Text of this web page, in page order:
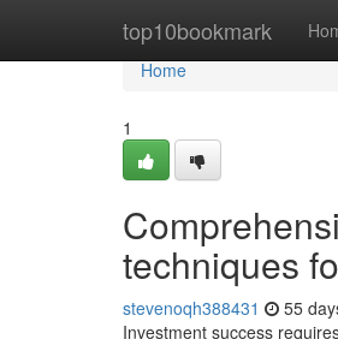
top10bookmark
Home
Home
1
techniques
stevenoqh388431 55
Investment success